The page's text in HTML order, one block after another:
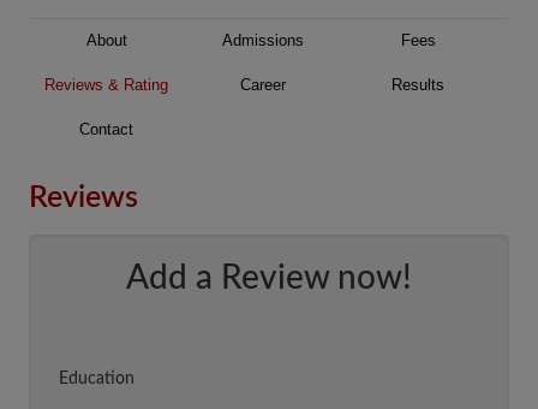
About Admissions Fees
Reviews & Rating Career Results
Contact
Reviews
Add a Review now!
Education